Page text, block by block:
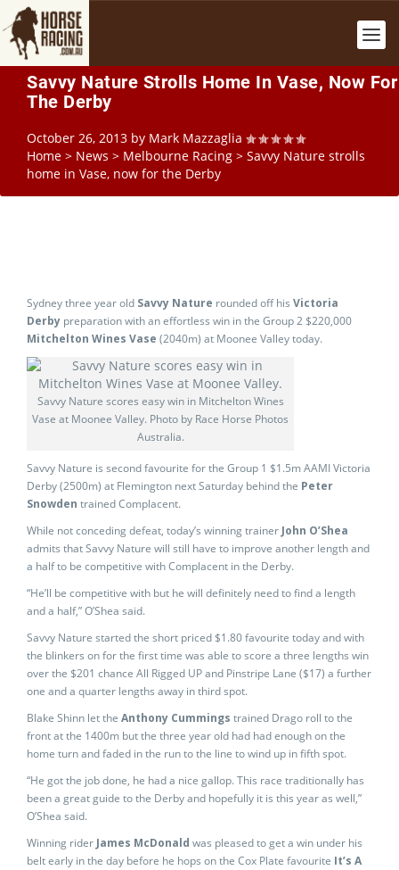
Savvy Nature Strolls Home In Vase, Now For
The Derby
October 26, 2013 by Mark Mazzaglia
Home > News > Melbourne Racing > Savvy Nature strolls
home in Vase, now for the Derby
Sydney three year old Savvy Nature rounded off his Victoria
Derby preparation with an effortless win in the Group 2 $220,000
Mitchelton Wines Vase (2040m) at Moonee Valley today.
Savvy Nature scores easy win in Mitchelton Wines
Vase at Moonee Valley. Photo by Race Horse Photos
Australia.
Savvy Nature is second favourite for the Group 1 $1.5m AAMI Victoria
Derby (2500m) at Flemington next Saturday behind the Peter
Snowden trained Complacent.
While not conceding defeat, today’s winning trainer John O’Shea
admits that Savvy Nature will still have to improve another length and
a half to be competitive with Complacent in the Derby.
“He’ll be competitive with but he will definitely need to find a length
and a half,” O’Shea said.
Savvy Nature started the short priced $1.80 favourite today and with
the blinkers on for the first time was able to score a three lengths win
over the $201 chance All Rigged UP and Pinstripe Lane ($17) a further
one and a quarter lengths away in third spot.
Blake Shinn let the Anthony Cummings trained Drago roll to the
front at the 1400m but the three year old had had enough on the
home turn and faded in the run to the line to wind up in fifth spot.
“He got the job done, he had a nice gallop. This race traditionally has
been a great guide to the Derby and hopefully it is this year as well,”
O’Shea said.
Winning rider James McDonald was pleased to get a win under his
belt early in the day before he hops on the Cox Plate favourite It’s A